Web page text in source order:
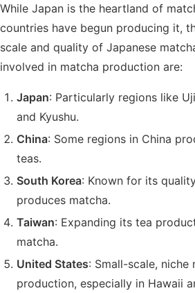
While Japan is the heartland of
countries have begun producing it,
scale and quality of Japanese
involved in matcha production are:
Japan: Particularly regions like
and Kyushu.
China: Some regions in China
teas.
South Korea: Known for its
produces matcha.
Taiwan: Expanding its tea
matcha.
United States: Small-scale, niche
production, especially in Hawaii